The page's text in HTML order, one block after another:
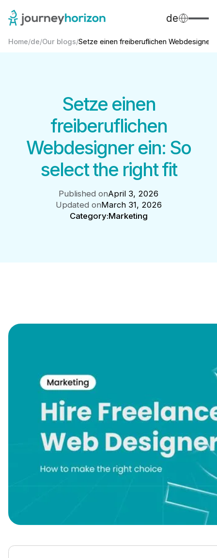
de
Home/de/Our blogs/Setze einen freiberuflichen
Setze einen
freiberuflichen
Webdesigner ein: So
select the right fit
Published onApril 3, 2026
Updated onMarch 31, 2026
Category:Marketing